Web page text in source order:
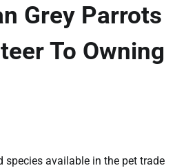
Grey Parrots
To Owning
available in the pet trade